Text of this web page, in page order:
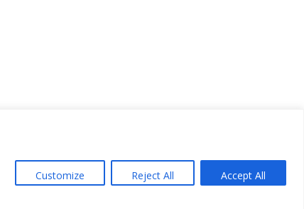
Customize Reject All Accept All